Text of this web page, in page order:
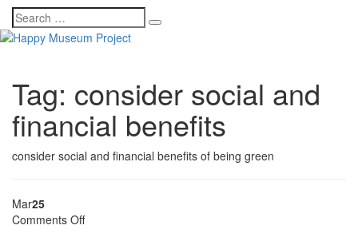
Tag: consider social and
financial benefits
consider social and financial benefits of being green
Mar25
Comments Offon